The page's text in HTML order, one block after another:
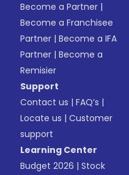
Become a Partner |
Become a Franchisee
Partner |Become a IFA
Partner |Become a
Remisier
Support
Contact us |FAQ’s |
Locate us |Customer
support
Learning Center
Budget 2026 |Stock